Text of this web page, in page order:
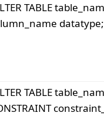
TABLE
TABLE